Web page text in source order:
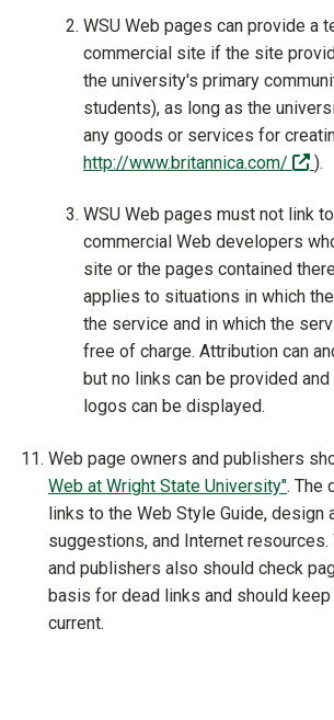
WSU Web pages can provide a
commercial site if the site
the university's primary
students), as long as the
any goods or services for
http://www.britannica.com/
).
WSU Web pages must not link
commercial Web developers
site or the pages contained
applies to situations in which
the service and in which the
free of charge. Attribution can
but no links can be provided
logos can be displayed.
Web page owners and publishers
Web at Wright State University". The
links to the Web Style Guide, design
suggestions, and Internet
and publishers also should check
basis for dead links and should
current.